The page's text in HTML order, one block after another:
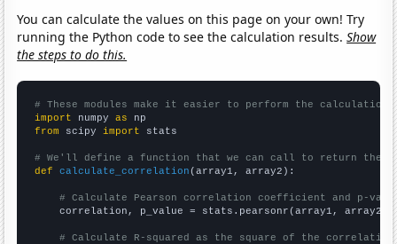
You can calculate the values on this page on your own! Try
running the Python code to see the calculation results.Show
the steps to do this.
# These modules make it easier to perform the calculation
import numpy as
from scipy import stats
# We'll define a function that we can call to return the
def
calculate_correlation (array1, array2):
# Calculate Pearson correlation coefficient and p-
    correlation, p_value = stats.pearsonr(array1, array2)
# Calculate R-squared as the square of the